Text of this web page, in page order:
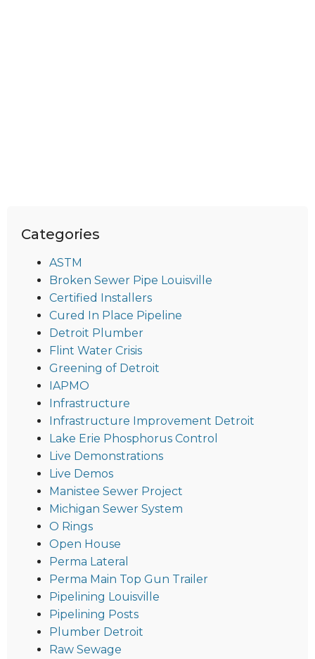
Categories
ASTM
Broken Sewer Pipe Louisville
Certified Installers
Cured In Place Pipeline
Detroit Plumber
Flint Water Crisis
Greening of Detroit
IAPMO
Infrastructure
Infrastructure Improvement Detroit
Lake Erie Phosphorus Control
Live Demonstrations
Live Demos
Manistee Sewer Project
Michigan Sewer System
O Rings
Open House
Perma Lateral
Perma Main Top Gun Trailer
Pipelining Louisville
Pipelining Posts
Plumber Detroit
Raw Sewage